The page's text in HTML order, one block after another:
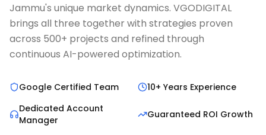
Jammu's unique market dynamics. VGODIGITAL
brings all three together with strategies proven
across 500+ projects and refined through
continuous AI-powered optimization.
Google Certified Team
10+ Years Experience
Dedicated Account
Manager
Guaranteed ROI Growth